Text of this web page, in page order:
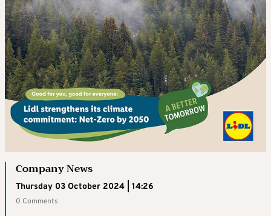
Company News
Thursday 03 October 2024 | 14:26
0 Comments